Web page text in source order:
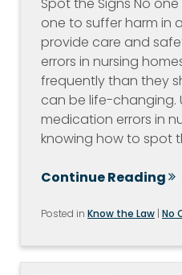
one to suffer harm in
provide care and
errors in nursing
frequently than they
can be life-changing.
medication errors in
knowing how to spot
Continue Reading
Posted in Know the Law | No